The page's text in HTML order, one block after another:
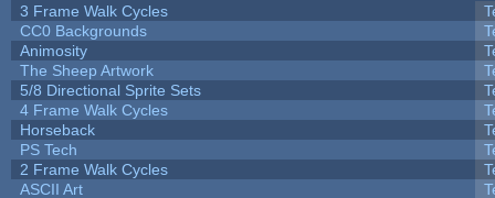
3 Frame Walk Cycles
CC0 Backgrounds
Animosity
The Sheep Artwork
5/8 Directional Sprite Sets
4 Frame Walk Cycles
Horseback
PS Tech
2 Frame Walk Cycles
ASCII Art